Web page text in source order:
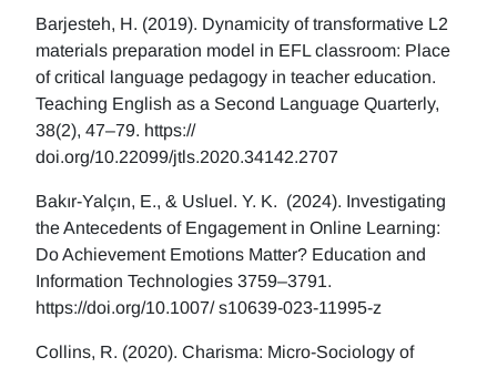
Barjesteh, H. (2019). Dynamicity of transformative L2
materials preparation model in EFL classroom: Place
of critical language pedagogy in teacher education.
Teaching English as a Second Language Quarterly,
38(2), 47–79. https://
doi.org/10.22099/jtls.2020.34142.2707
Bakır-Yalçın, E., & Usluel. Y. K. (2024). Investigating
the Antecedents of Engagement in Online Learning:
Do Achievement Emotions Matter? Education and
Information Technologies 3759–3791.
https://doi.org/10.1007/ s10639-023-11995-z
Collins, R. (2020). Charisma: Micro-Sociology of